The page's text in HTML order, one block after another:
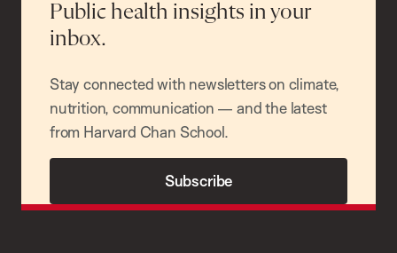
Public health insights in your
inbox.
Stay connected with newsletters on climate,
nutrition, communication — and the latest
from Harvard Chan School.
Subscribe